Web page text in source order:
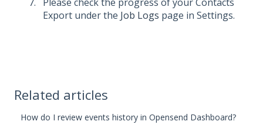
Export under the Job Logs page in Settings.
Related articles
How do I review events history in Opensend Dashboard?